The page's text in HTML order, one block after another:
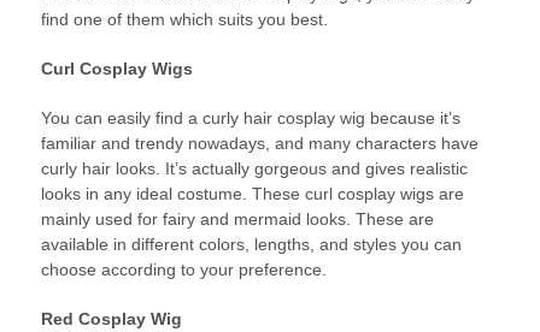
find one of them which suits you best.
Curl Cosplay Wigs
You can easily find a curly hair cosplay wig because it’s
familiar and trendy nowadays, and many characters have
curly hair looks. It’s actually gorgeous and gives realistic
looks in any ideal costume. These curl cosplay wigs are
mainly used for fairy and mermaid looks. These are
available in different colors, lengths, and styles you can
choose according to your preference.
Red Cosplay Wig